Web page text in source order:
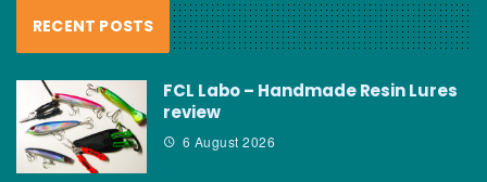
RECENT POSTS
FCL Labo – Handmade Resin Lures
review
6 August 2026